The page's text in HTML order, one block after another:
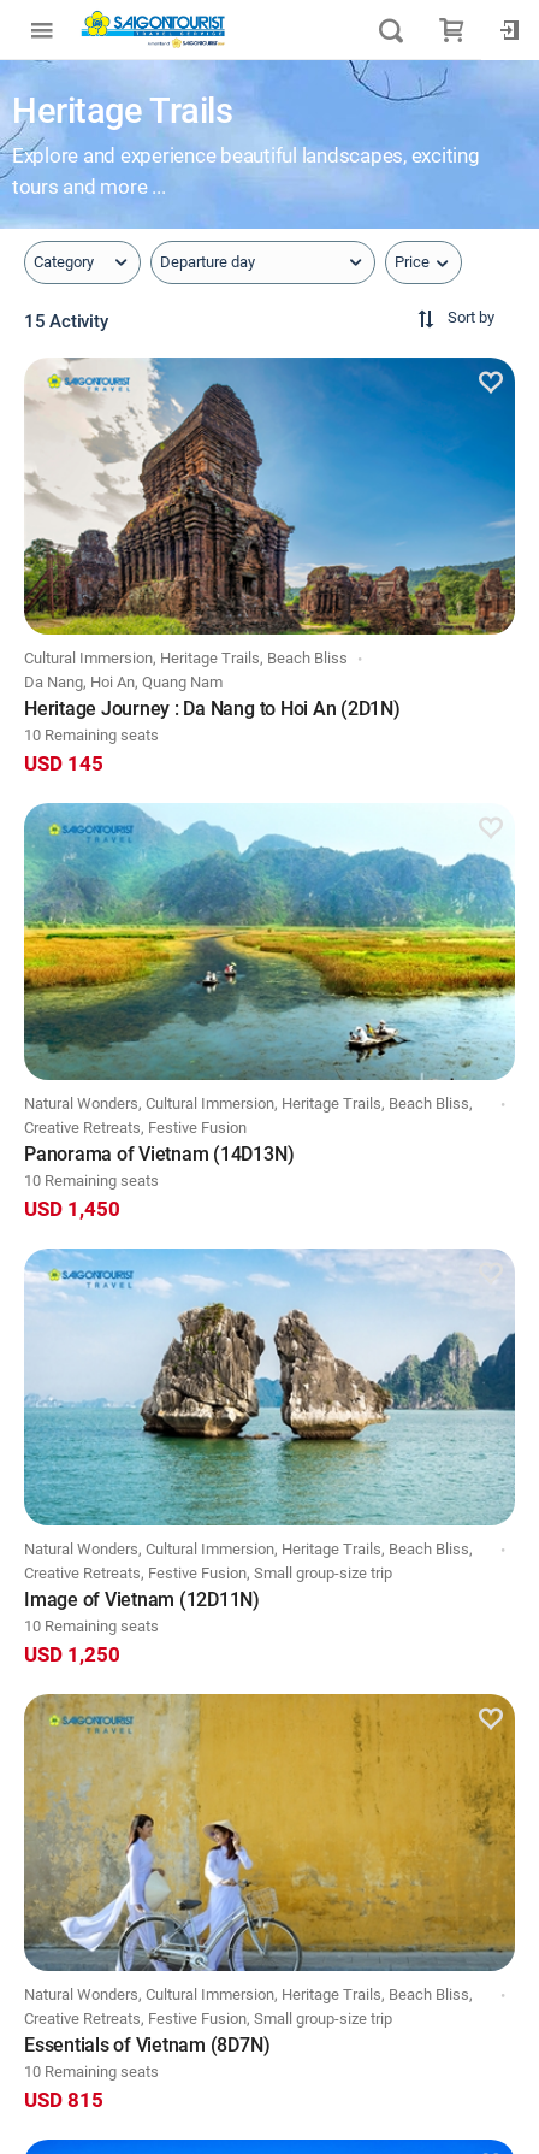
Heritage Trails
Explore and experience beautiful landscapes, exciting
tours and more ...
Category Departure day Price
15 Activity Sort by
Cultural Immersion, Heritage Trails, Beach Bliss
Da Nang, Hoi An, Quang Nam
Heritage Journey : Da Nang to Hoi An (2D1N)
10 Remaining seats
USD 145
Natural Wonders, Cultural Immersion, Heritage Trails, Beach Bliss,
Creative Retreats, Festive Fusion
Panorama of Vietnam (14D13N)
10 Remaining seats
USD 1,450
Natural Wonders, Cultural Immersion, Heritage Trails, Beach Bliss,
Creative Retreats, Festive Fusion, Small group-size trip
Image of Vietnam (12D11N)
10 Remaining seats
USD 1,250
Natural Wonders, Cultural Immersion, Heritage Trails, Beach Bliss,
Creative Retreats, Festive Fusion, Small group-size trip
Essentials of Vietnam (8D7N)
10 Remaining seats
USD 815